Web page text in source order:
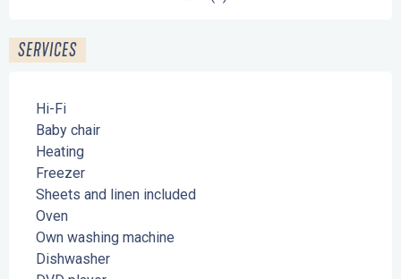
SERVICES
Hi-Fi
Baby chair
Heating
Freezer
Sheets and linen included
Oven
Own washing machine
Dishwasher